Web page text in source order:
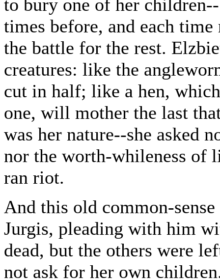
to bury one of her
times before, and each
the battle for the rest.
creatures: like the
cut in half; like a hen,
one, will mother the last
was her nature--she asked
nor the worth-whileness of
ran riot.
And this old common-
Jurgis, pleading with him
dead, but the others were
not ask for her own